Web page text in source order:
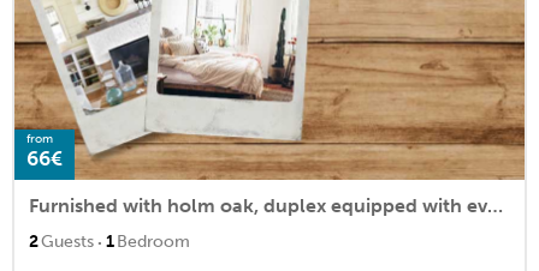
from
66€
Furnished with holm oak, duplex equipped with every comfort
2Guests · 1Bedroom